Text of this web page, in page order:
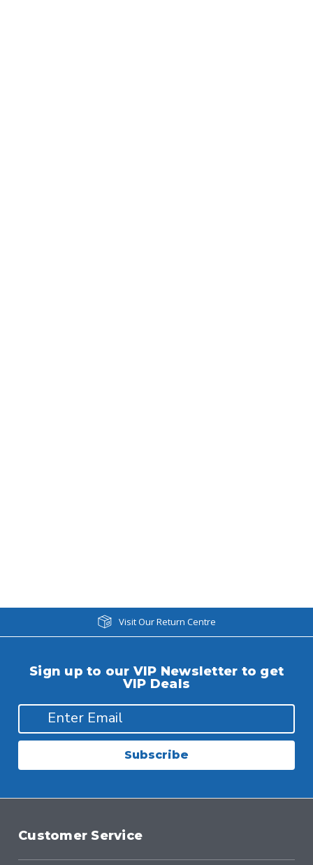
Visit Our Return Centre
Sign up to our VIP Newsletter to get
VIP Deals
Subscribe
Customer Service